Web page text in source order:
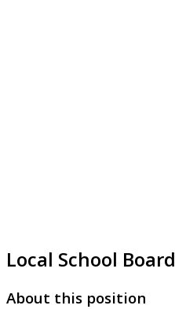
Local School Board
About this position